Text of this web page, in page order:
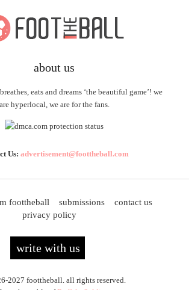
about us
eats and dreams ‘the beautiful game’! we
are hyperlocal, we are for the fans.
Us: advertisement@foottheball.com
foottheball submissions
contact us
privacy policy
write with us
2027 foottheball. all rights reserved.